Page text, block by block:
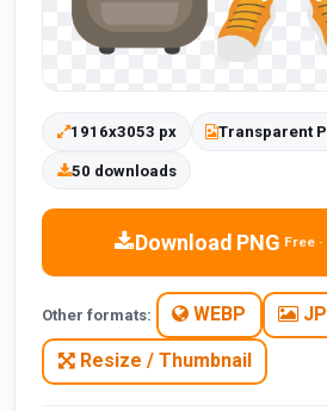
1916x3053 px Transparent
50 downloads
Download PNG Free
Other formats: WEBP
Resize / Thumbnail